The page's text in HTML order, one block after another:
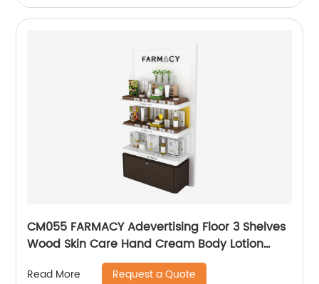
CM055 FARMACY Adevertising Floor 3 Shelves
Wood Skin Care Hand Cream Body Lotion
Display Racks Illuminated Logo With Cabinet
Read More Request a Quote